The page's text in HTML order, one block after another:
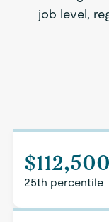
job level,
$112,500
25th percentile